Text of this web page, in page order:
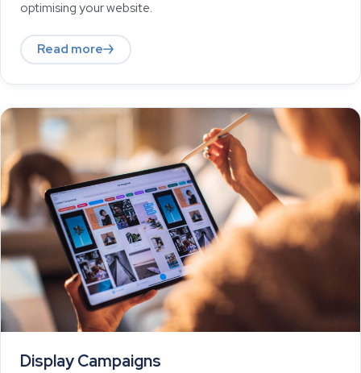
optimising your website.
Read more
Display Campaigns